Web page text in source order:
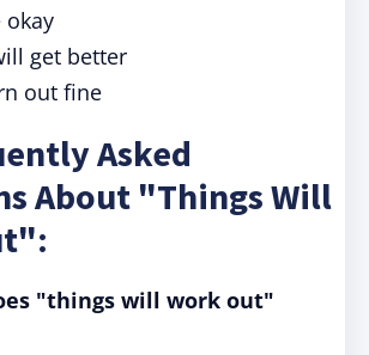
okay
get better
out fine
Asked
About "Things Will
"things will work out"